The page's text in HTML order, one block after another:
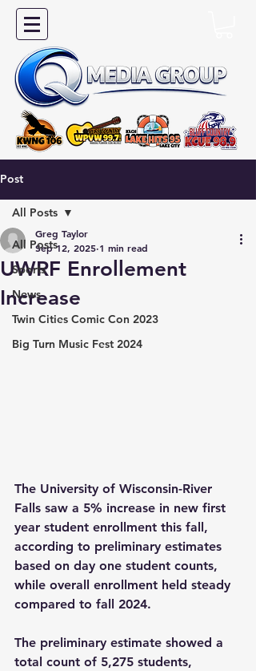
Post
All Posts
Sports
News
Twin Cities Comic Con 2023
Big Turn Music Fest 2024
All Posts
UWRF Enrollement
Increase
Greg Taylor
Sep 12, 2025 1 min read
The University of Wisconsin-River
Falls saw a 5% increase in new first
year student enrollment this fall,
according to preliminary estimates
based on day one student counts,
while overall enrollment held steady
compared to fall 2024.
The preliminary estimate showed a
total count of 5,275 students,